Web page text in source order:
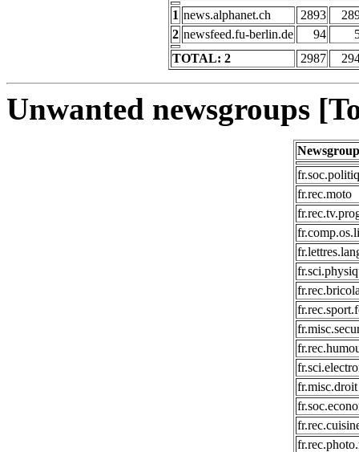
1 news.alphanet.ch 2893
2 newsfeed.fu-berlin.de 94
TOTAL: 2
2987
Unwanted newsgroups
Newsgroup
fr.rec.moto
fr.misc.droit